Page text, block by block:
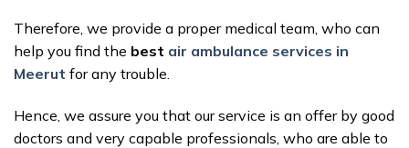
Therefore, we provide a proper medical team, who can
help you find the best air ambulance services in
Meerut for any trouble.
Hence, we assure you that our service is an offer by good
doctors and very capable professionals, who are able to